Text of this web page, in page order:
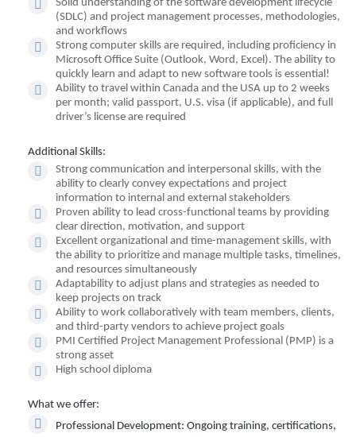
Solid understanding of the software development lifecycle
(SDLC) and project management processes, methodologies,
and workflows
Strong computer skills are required, including proficiency in
Microsoft Office Suite (Outlook, Word, Excel). The ability to
quickly learn and adapt to new software tools is essential!
Ability to travel within Canada and the USA up to 2 weeks
per month; valid passport, U.S. visa (if applicable), and full
driver’s license are required
Additional Skills:
Strong communication and interpersonal skills, with the
ability to clearly convey expectations and project
information to internal and external stakeholders
Proven ability to lead cross-functional teams by providing
clear direction, motivation, and support
Excellent organizational and time-management skills, with
the ability to prioritize and manage multiple tasks, timelines,
and resources simultaneously
Adaptability to adjust plans and strategies as needed to
keep projects on track
Ability to work collaboratively with team members, clients,
and third-party vendors to achieve project goals
PMI Certified Project Management Professional (PMP) is a
strong asset
High school diploma
What we offer:
Professional Development: Ongoing training, certifications,